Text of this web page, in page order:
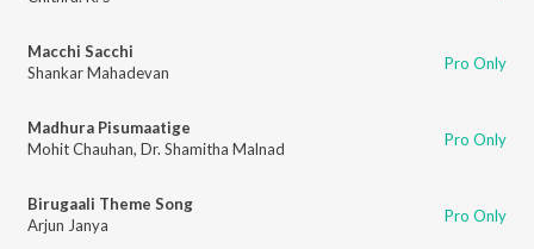
Macchi Sacchi
Shankar Mahadevan
Pro Only
Madhura Pisumaatige
Mohit Chauhan, Dr. Shamitha Malnad Pro Only
Birugaali Theme Song
Arjun Janya
Pro Only